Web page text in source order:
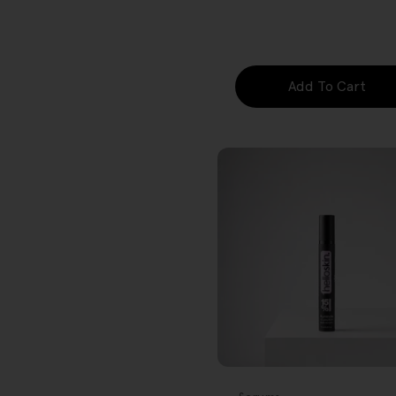
Add To Cart